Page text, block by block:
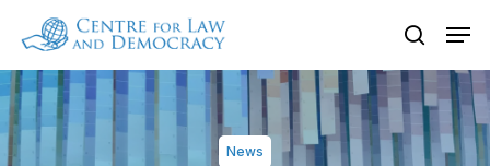
main
content
search
News
Close
Menu